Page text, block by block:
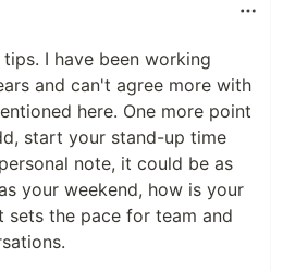
I have been working
and can't agree more with
here. One more point
start your stand-up time
note, it could be as
your weekend, how is your
sets the pace for team and